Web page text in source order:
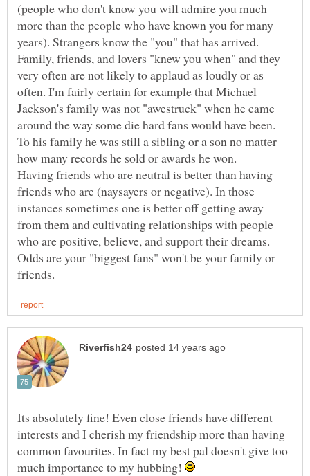
(people who don't know you will admire you much
more than the people who have known you for many
years). Strangers know the "you" that has arrived.
Family, friends, and lovers "knew you when" and they
very often are not likely to applaud as loudly or as
often. I'm fairly certain for example that Michael
Jackson's family was not "awestruck" when he came
around the way some die hard fans would have been.
To his family he was still a sibling or a son no matter
Having friends who are neutral is better than having
friends who are (naysayers or negative). In those
instances sometimes one is better off getting away
from them and cultivating relationships with people
who are positive, believe, and support their dreams.
Odds are your "biggest fans" won't be your family or
Its absolutely fine! Even close friends have different
interests and I cherish my friendship more than having
common favourites. In fact my best pal doesn't give too
much importance to my hubbing!